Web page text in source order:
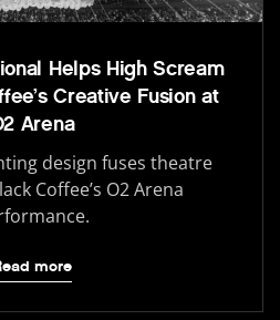
Helps High Scream
Creative Fusion at
Arena
design fuses theatre
Coffee’s O2 Arena
more